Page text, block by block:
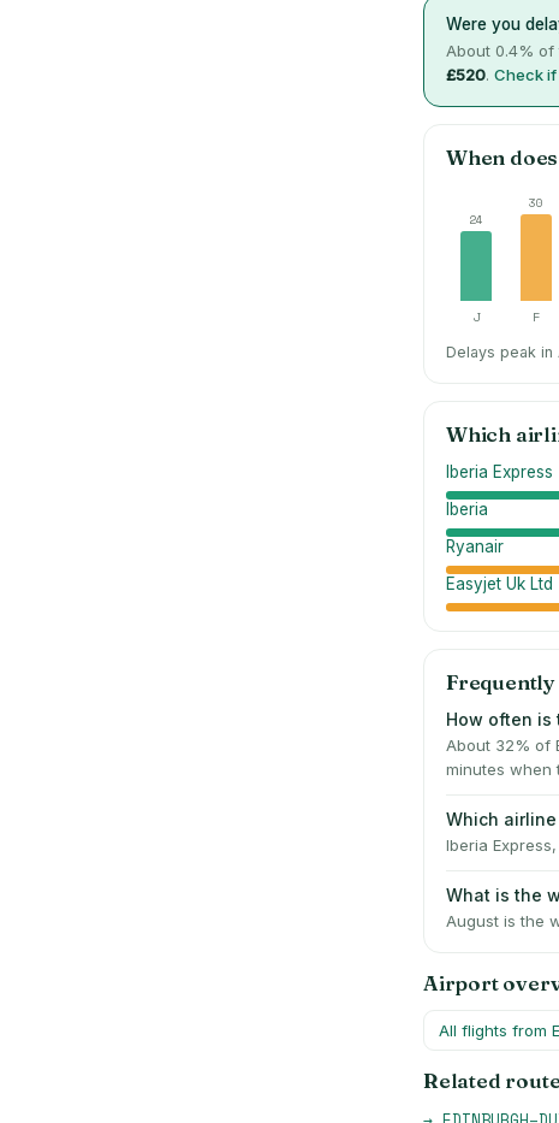
Were you
About 0.4% of
£520. Check
When
24
30
J F
Delays peak in
Which
Iberia Express
Iberia
Ryanair
Easyjet Uk Ltd
Frequently
How often is
About 32% of
minutes when
Which airline
Iberia
What is the
August is the
Airport
All flights from
Related